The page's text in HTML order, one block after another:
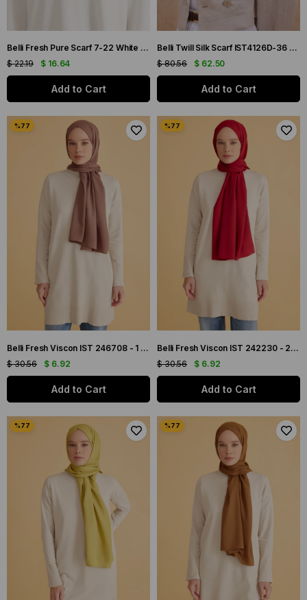
Belli Fresh Pure Scarf 7-22 White Mixed Pattern 50001
$ 16.64
$ 22.19
Add to Cart
Belli Twill Silk Scarf IST4126D-36 Black Mixed Pattern
$ 62.50
$ 80.56
Add to Cart
Belli Fresh Viscon IST 246708 - 1 Tarçın Düz Renk Şal
$ 6.92
$ 30.56
Add to Cart
Belli Fresh Viscon IST 242230 - 2 Bordo Düz Renk Şal
$ 6.92
$ 30.56
Add to Cart